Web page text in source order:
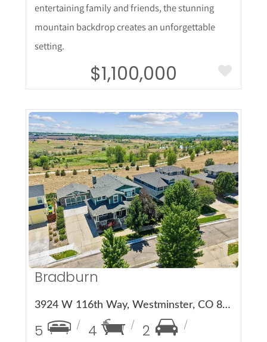
entertaining family and friends, the stunning
mountain backdrop creates an unforgettable
setting.
$1,100,000
More Details
Bradburn
3924 W 116th Way, Westminster, CO 80031
5 4
2